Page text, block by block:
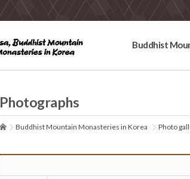
Buddhist
Photographs
Buddhist Mountain Monasteries in Korea Photo